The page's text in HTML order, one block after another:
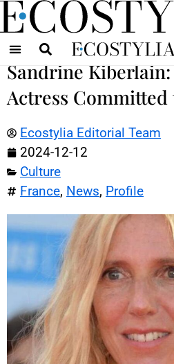
Sandrine
Actress
Ecostylia Editorial Team
2024-12-12
Culture
France, News, Profile